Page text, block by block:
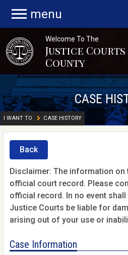
menu
Welcome To The
Justice
County
CASE
I WANT TO CASE HISTORY
Back
Disclaimer: The information
official court record. Please
official record. In no event
Justice Courts be liable for
arising out of your use or
Case Information